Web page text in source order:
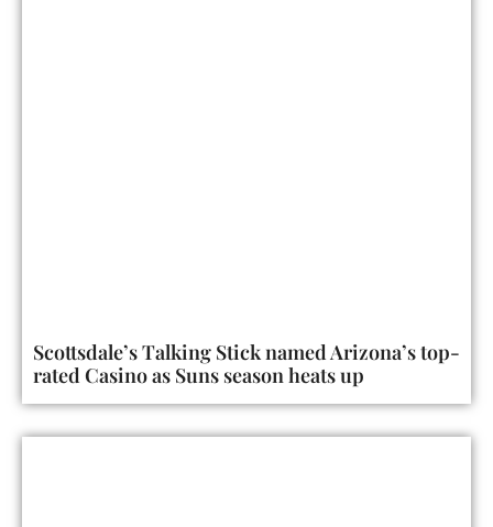
Scottsdale’s Talking Stick named Arizona’s top-
rated Casino as Suns season heats up